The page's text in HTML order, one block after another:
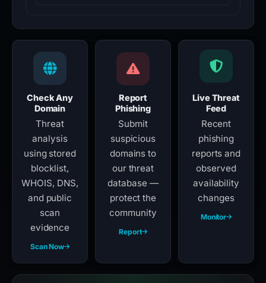
Check Any
Domain
Threat
analysis
using stored
blocklist,
WHOIS, DNS,
and public
scan
evidence
Scan Now
Report
Phishing
Submit
suspicious
domains to
our threat
database —
protect the
community
Report
Live Threat
Feed
Recent
phishing
reports and
observed
availability
changes
Monitor